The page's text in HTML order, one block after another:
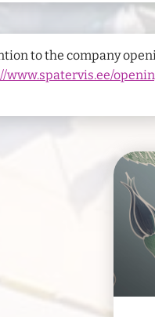
to the company
www.spatervis.ee/